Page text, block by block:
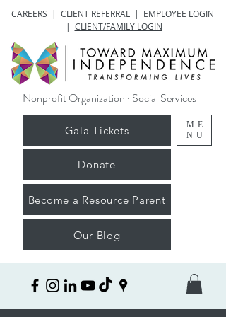
CAREERS | CLIENT REFERRAL | EMPLOYEE LOGIN
| CLIENT/FAMILY LOGIN
ME
NU
Nonprofit Organization · Social Services
Donate
Gala Tickets
Our Blog
Become a Resource Parent